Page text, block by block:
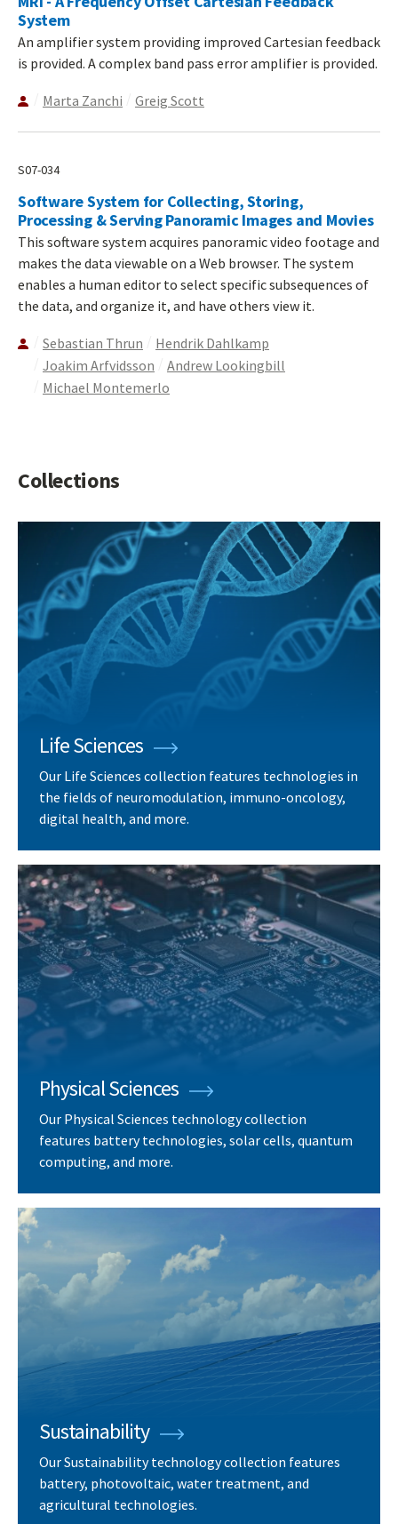
System
An amplifier system providing improved Cartesian feedback
is provided. A complex band pass error amplifier is provided.
Marta Zanchi Greig Scott
S07-034
Software System for Collecting, Storing,
Processing & Serving Panoramic Images and Movies
This software system acquires panoramic video footage and
makes the data viewable on a Web browser. The system
enables a human editor to select specific subsequences of
the data, and organize it, and have others view it.
Sebastian Thrun
Hendrik Dahlkamp
Joakim Arfvidsson
Andrew Lookingbill
Michael Montemerlo
Collections
Life Sciences
Our Life Sciences collection features technologies in
the fields of neuromodulation, immuno-oncology,
digital health, and more.
Physical Sciences
Our Physical Sciences technology collection
features battery technologies, solar cells, quantum
computing, and more.
Sustainability
Our Sustainability technology collection features
battery, photovoltaic, water treatment, and
agricultural technologies.